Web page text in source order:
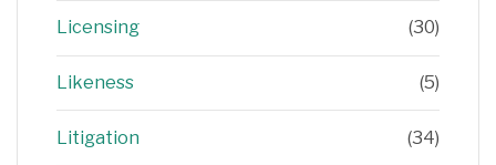
Licensing (30)
Likeness (5)
Litigation (34)